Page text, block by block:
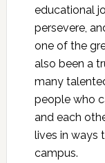
educational
persevere,
one of the
also been a
many
people who
and each
lives in ways
campus.